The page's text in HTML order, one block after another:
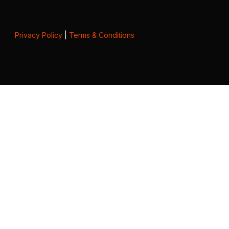
Privacy Policy| Terms & Conditions